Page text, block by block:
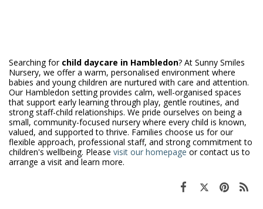
Searching for child daycare in Hambledon? At Sunny Smiles
Nursery, we offer a warm, personalised environment where
babies and young children are nurtured with care and attention.
Our Hambledon setting provides calm, well-organised spaces
that support early learning through play, gentle routines, and
strong staff-child relationships. We pride ourselves on being a
small, community-focused nursery where every child is known,
valued, and supported to thrive. Families choose us for our
flexible approach, professional staff, and strong commitment to
children's wellbeing. Please visit our homepage or contact us to
arrange a visit and learn more.